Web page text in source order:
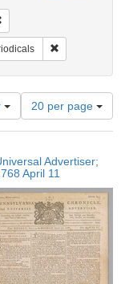
Date sim: 1768-04-11
Number
of
results
display
per
page
20 per page
Advertiser;
April 11